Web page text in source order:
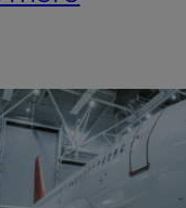
Softer
Growth,
Stronger